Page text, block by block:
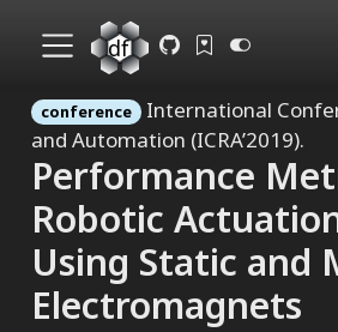
conference
International
and Automation (ICRA’2019).
Performance
Robotic
Using Static and
Electromagnets